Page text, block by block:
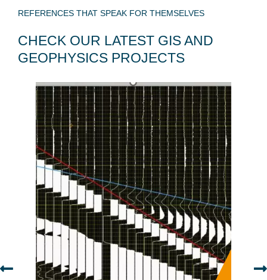
REFERENCES THAT SPEAK FOR THEMSELVES
CHECK OUR LATEST GIS AND
GEOPHYSICS PROJECTS